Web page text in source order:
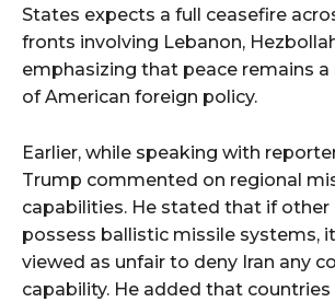
States expects a full ceasefire
fronts involving Lebanon,
emphasizing that peace remains
of American foreign policy.
Earlier, while speaking with
Trump commented on regional
capabilities. He stated that if other
possess ballistic missile systems,
viewed as unfair to deny Iran any
capability. He added that countries